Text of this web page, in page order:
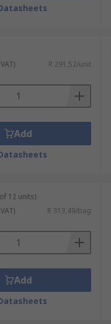
R 291,52/unit
Add
12 units)
R 313,49/bag
Add